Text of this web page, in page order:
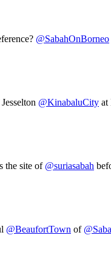
@SabahOnBorneo
@KinabaluCity at
the site of @suriasabah
@BeaufortTown of